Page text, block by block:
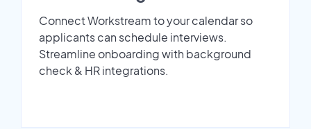
Connect Workstream to your calendar so
applicants can schedule interviews.
Streamline onboarding with background
check & HR integrations.